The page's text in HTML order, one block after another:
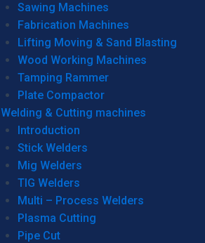
Sawing Machines
Fabrication Machines
Lifting Moving & Sand Blasting
Wood Working Machines
Tamping Rammer
Plate Compactor
Welding & Cutting machines
Introduction
Stick Welders
Mig Welders
TIG Welders
Multi – Process Welders
Plasma Cutting
Pipe Cut